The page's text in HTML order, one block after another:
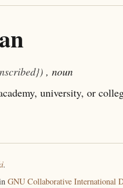
, noun
university, or
.
GNU Collaborative International